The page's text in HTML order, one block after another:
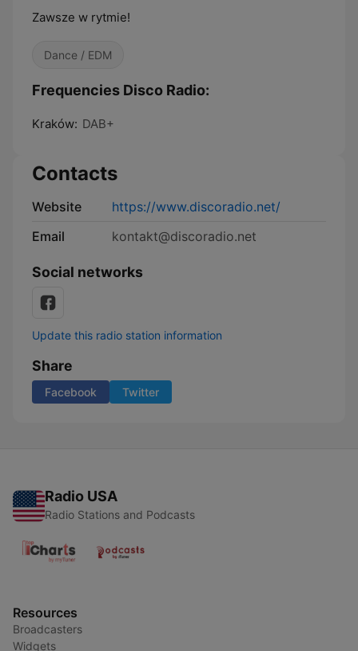
Zawsze w rytmie!
Dance / EDM
Frequencies Disco Radio:
Kraków: DAB+
Contacts
Website
https://www.discoradio.net/
Email
kontakt@discoradio.net
Social networks
Update this radio station information
Share
Facebook Twitter
Radio USA
Radio Stations and Podcasts
Resources
Broadcasters
Widgets